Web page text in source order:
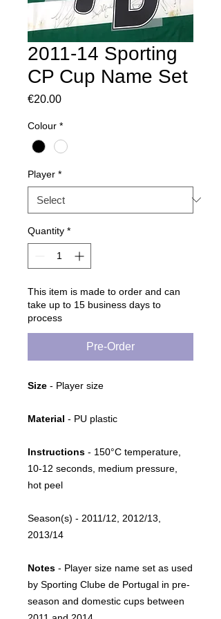
2011-14 Sporting
CP Cup Name Set
€20.00Price
Colour *
Player *
Quantity *
This item is made to order and can
take up to 15 business days to
process
Pre-Order
Size - Player size
Material - PU plastic
Instructions - 150°C temperature,
10-12 seconds, medium pressure,
hot peel
Season(s) - 2011/12, 2012/13,
2013/14
Notes - Player size name set as used
by Sporting Clube de Portugal in pre-
season and domestic cups between